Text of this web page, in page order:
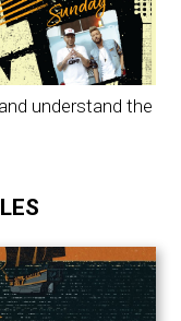
understand the